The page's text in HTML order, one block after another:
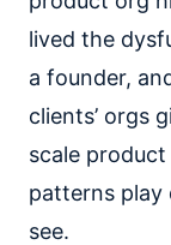
lived the
a founder,
clients’ orgs
scale
patterns play
see.